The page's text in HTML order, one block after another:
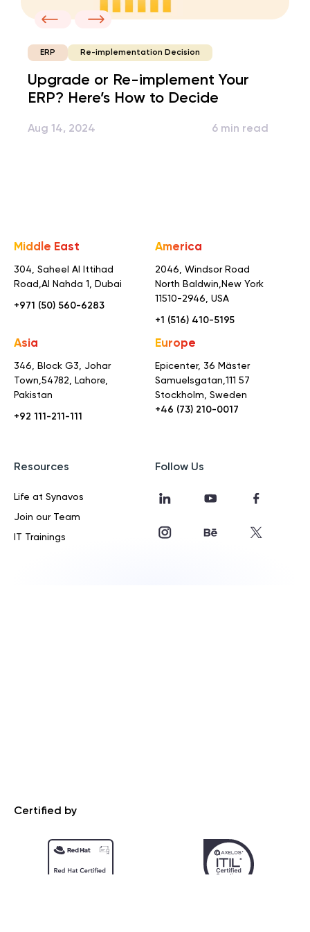
ERP Re-implementation Decision
Upgrade or Re-implement Your
ERP? Here’s How to Decide
Aug 14, 2024 6 min read
Middle East
304, Saheel Al Ittihad
Road,Al Nahda 1, Dubai
+971 (50) 560-6283
America
2046, Windsor Road
North Baldwin, New York
11510-2946, USA
+1 (516) 410-5195
Asia
346, Block G3, Johar
Town,54782, Lahore,
Pakistan
+92 111-211-111
Europe
Epicenter, 36 Mäster
Samuelsgatan,111 57
Stockholm, Sweden
+46 (73) 210-0017
Resources
Life at Synavos
Join our Team
IT Trainings
Follow Us
Certified by